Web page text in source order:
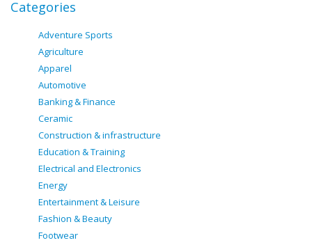
Categories
Adventure Sports
Agriculture
Apparel
Automotive
Banking & Finance
Ceramic
Construction & infrastructure
Education & Training
Electrical and Electronics
Energy
Entertainment & Leisure
Fashion & Beauty
Footwear